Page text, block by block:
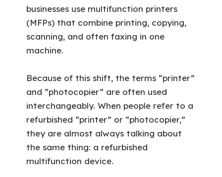
businesses use multifunction printers
(MFPs) that combine printing, copying,
scanning, and often faxing in one
machine.
Because of this shift, the terms “printer”
and “photocopier” are often used
interchangeably. When people refer to a
refurbished “printer” or “photocopier,”
they are almost always talking about
the same thing: a refurbished
multifunction device.